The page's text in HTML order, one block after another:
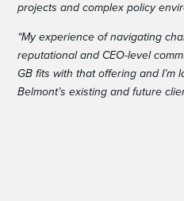
projects and complex policy
“My experience of navigating
reputational and CEO-level
GB fits with that offering and
Belmont’s existing and future